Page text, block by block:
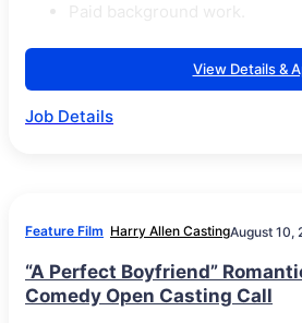
View Details &
Job Details
Feature Film Harry Allen CastingAugust 10,
“A Perfect Boyfriend”
Comedy Open Casting Call